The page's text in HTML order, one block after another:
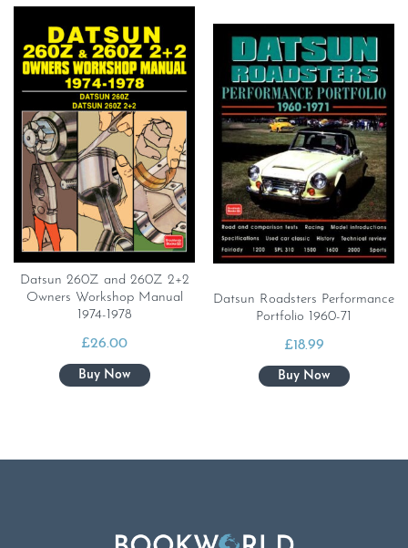
Datsun 260Z and 260Z 2+2
Owners Workshop Manual
1974-1978
£26.00
Datsun Roadsters Performance
Portfolio 1960-71
£18.99